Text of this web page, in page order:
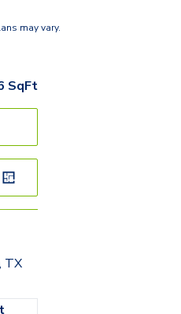
may vary.
SqFt
TX